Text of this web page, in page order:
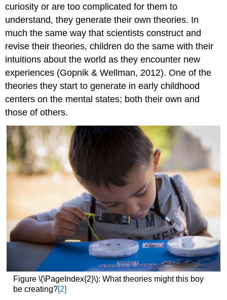
curiosity or are too complicated for them to
understand, they generate their own theories. In
much the same way that scientists construct and
revise their theories, children do the same with their
intuitions about the world as they encounter new
experiences (Gopnik & Wellman, 2012). One of the
theories they start to generate in early childhood
centers on the mental states; both their own and
those of others.
Figure \(\PageIndex{2}\): What theories might this boy
be creating?[2]